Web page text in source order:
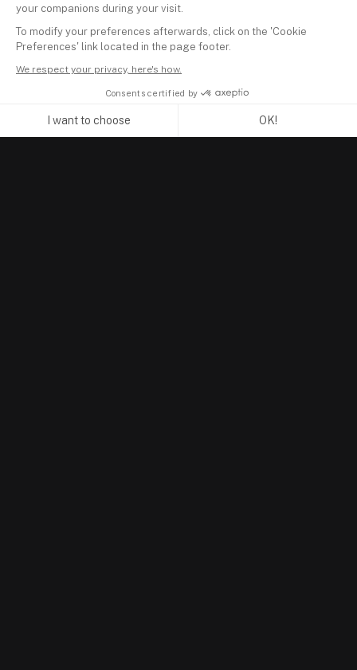
your companions during your visit.
To modify your preferences afterwards, click on the 'Cookie
Preferences' link located in the page footer.
We respect your privacy, here's how.
Consents certified by
I want to choose OK!